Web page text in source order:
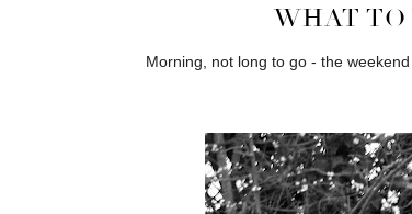
WHAT
Morning, not long to go - the